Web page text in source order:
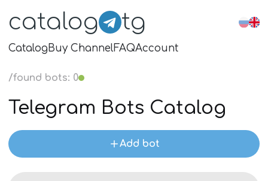
catalog tg
CatalogBuy ChannelFAQAccount
/found bots: 0
Telegram Bots Catalog
Add bot